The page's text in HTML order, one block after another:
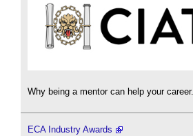
Why being a mentor can help your career.
ECA Industry Awards